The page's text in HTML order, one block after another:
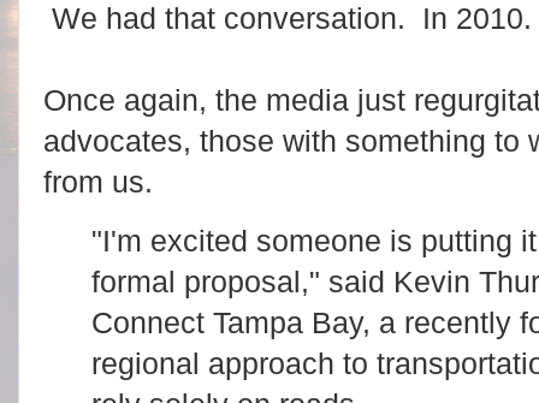
We had that conversation. In
Once again, the media just
advocates, those with something to
from us.
"I'm excited someone is putting
formal proposal," said Kevin
Connect Tampa Bay, a recently
regional approach to